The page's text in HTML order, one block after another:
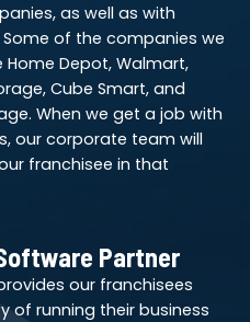
as well as with
of the companies we
Home Depot, Walmart,
Cube Smart, and
When we get a job with
our corporate team will
franchisee in that
Partner
our franchisees
of running their business